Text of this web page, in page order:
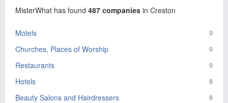
MisterWhat has found 487 companies in Creston
Motels 9
Churches, Places of Worship 9
Restaurants 9
Hotels 8
Beauty Salons and Hairdressers 8